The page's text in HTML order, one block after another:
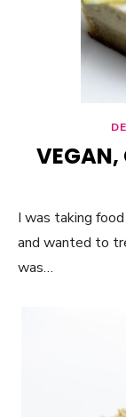
VEGAN,
I was taking
and wanted to
was…